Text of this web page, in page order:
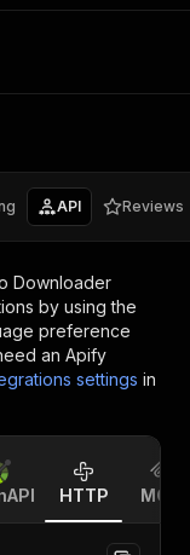
API Reviews
Downloader
by using the
preference
an Apify
settings in
HTTP MCP